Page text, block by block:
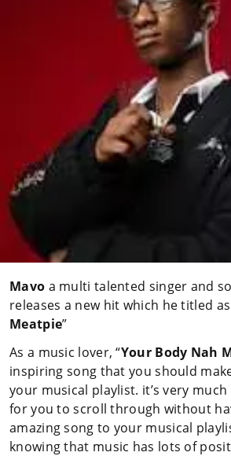
Mavo a multi talented singer and
releases a new hit which he titled as
Meatpie”
As a music lover, “Your Body Nah
inspiring song that you should
your musical playlist. it’s very
for you to scroll through without
amazing song to your musical
knowing that music has lots of